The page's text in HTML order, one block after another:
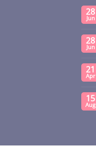
28
Jun
28
Jun
21
Apr
15
Aug